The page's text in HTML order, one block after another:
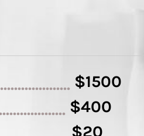
$1500
$400
$20